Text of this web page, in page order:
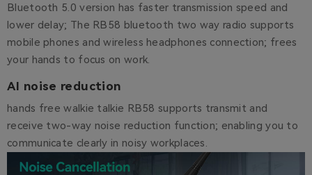
Bluetooth 5.0 version has faster transmission speed and
lower delay; The RB58 bluetooth two way radio supports
mobile phones and wireless headphones connection; frees
your hands to focus on work.
AI noise reduction
hands free walkie talkie RB58 supports transmit and
receive two-way noise reduction function; enabling you to
communicate clearly in noisy workplaces.